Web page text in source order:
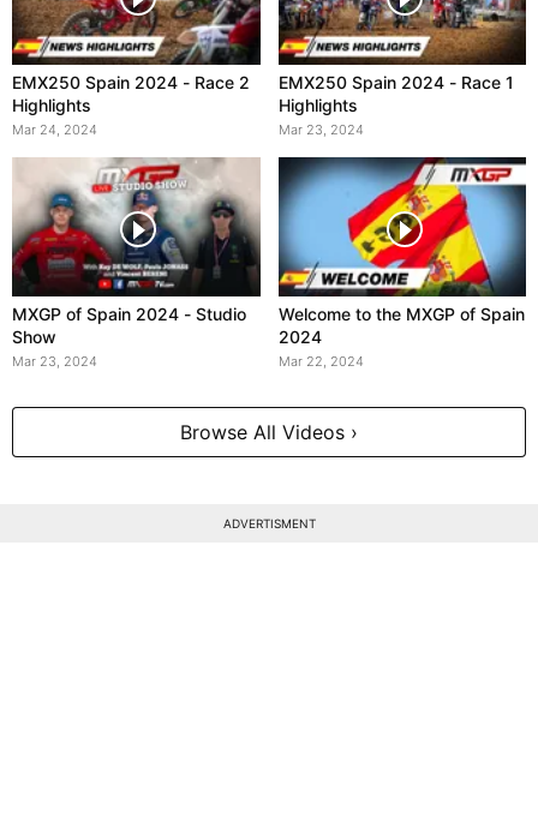
EMX250 Spain 2024 - Race 2
Highlights
Mar 24, 2024
EMX250 Spain 2024 - Race 1
Highlights
Mar 23, 2024
MXGP of Spain 2024 - Studio
Show
Mar 23, 2024
Welcome to the MXGP of Spain
2024
Mar 22, 2024
Browse All Videos ›
ADVERTISMENT